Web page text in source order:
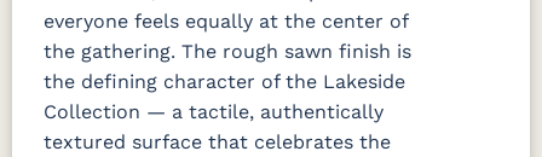
everyone feels equally at the center of
the gathering. The rough sawn finish is
the defining character of the Lakeside
Collection — a tactile, authentically
textured surface that celebrates the